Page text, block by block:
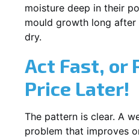
moisture deep in their
mould growth long
dry.
Act Fast, or
Price Later!
The pattern is clear. A
problem that improves